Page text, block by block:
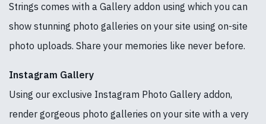
Strings comes with a Gallery addon using which you can
show stunning photo galleries on your site using on-site
photo uploads. Share your memories like never before.
Instagram Gallery
Using our exclusive Instagram Photo Gallery addon,
render gorgeous photo galleries on your site with a very